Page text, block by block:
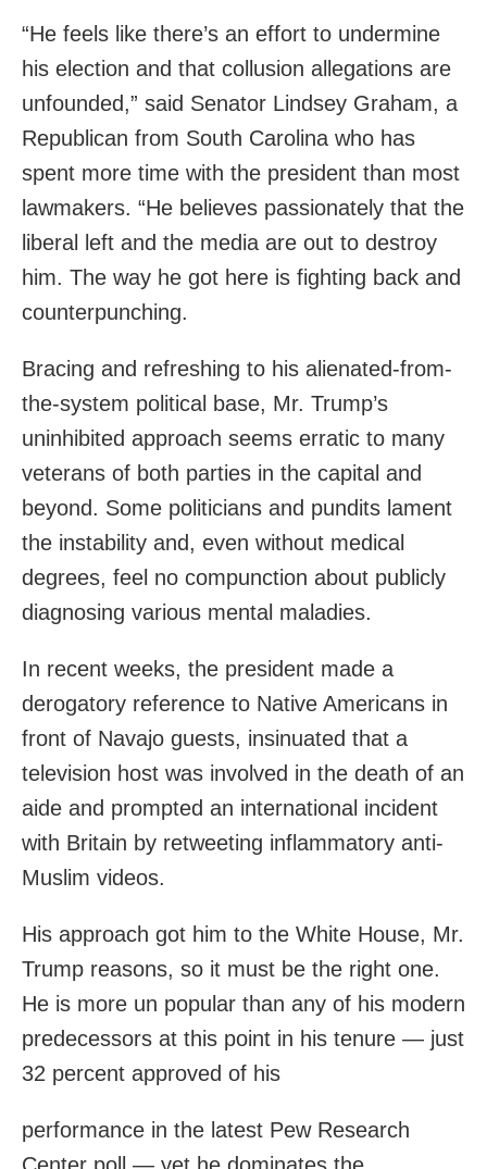
“He feels like there’s an effort to undermine
his election and that collusion allegations are
unfounded,” said Senator Lindsey Graham, a
Republican from South Carolina who has
spent more time with the president than most
lawmakers. “He believes passionately that the
liberal left and the media are out to destroy
him. The way he got here is fighting back and
counterpunching.
Bracing and refreshing to his alienated-from-
the-system political base, Mr. Trump’s
uninhibited approach seems erratic to many
veterans of both parties in the capital and
beyond. Some politicians and pundits lament
the instability and, even without medical
degrees, feel no compunction about publicly
diagnosing various mental maladies.
In recent weeks, the president made a
derogatory reference to Native Americans in
front of Navajo guests, insinuated that a
television host was involved in the death of an
aide and prompted an international incident
with Britain by retweeting inflammatory anti-
Muslim videos.
His approach got him to the White House, Mr.
Trump reasons, so it must be the right one.
He is more un popular than any of his modern
predecessors at this point in his tenure — just
32 percent approved of his
performance in the latest Pew Research
Center poll — yet he dominates the